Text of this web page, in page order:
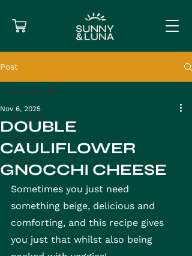
Post
All Posts
Gnocchi
Pasta
All Posts
DOUBLE
CAULIFLOWER
GNOCCHI CHEESE
Nov 6, 2025
Sometimes you just need
something beige, delicious and
comforting, and this recipe gives
you just that whilst also being